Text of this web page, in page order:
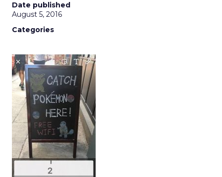
Date published
August 5, 2016
Categories